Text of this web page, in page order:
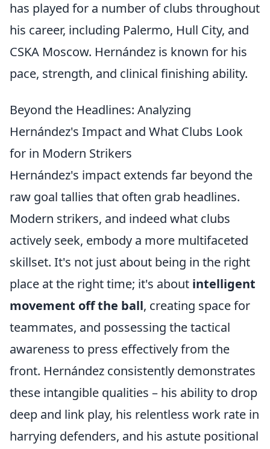
has played for a number of clubs throughout
his career, including Palermo, Hull City, and
CSKA Moscow. Hernández is known for his
pace, strength, and clinical finishing ability.
Beyond the Headlines: Analyzing
Hernández's Impact and What Clubs Look
for in Modern Strikers
Hernández's impact extends far beyond the
raw goal tallies that often grab headlines.
Modern strikers, and indeed what clubs
actively seek, embody a more multifaceted
skillset. It's not just about being in the right
place at the right time; it's about intelligent
movement off the ball, creating space for
teammates, and possessing the tactical
awareness to press effectively from the
front. Hernández consistently demonstrates
these intangible qualities – his ability to drop
deep and link play, his relentless work rate in
harrying defenders, and his astute positional